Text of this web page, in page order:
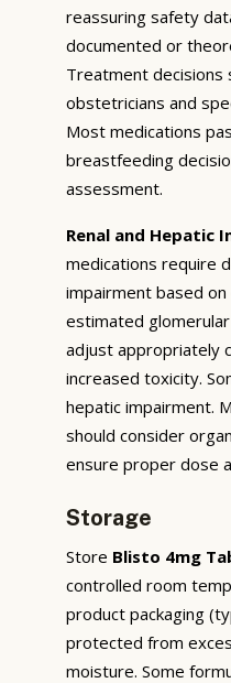
reassuring safety
documented or
Treatment decisions
obstetricians and
Most medications
breastfeeding
assessment.
Renal and Hepatic
medications require
impairment based
estimated
adjust appropriately
increased toxicity.
hepatic impairment.
should consider
ensure proper dose
Storage
Store Blisto 4mg
controlled room
product packaging
protected from
moisture. Some